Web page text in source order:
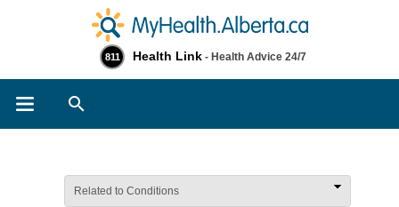
811 Health Link - Health Advice 24/7
Related to Conditions